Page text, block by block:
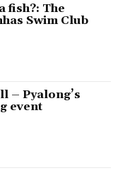
fish?: The
Swim Club
– Pyalong’s
event